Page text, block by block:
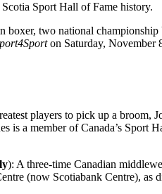
Sport Hall of Fame history.
boxer, two national
on Saturday, November
players to pick up a broom,
is a member of Canada’s
): A three-time Canadian
(now Scotiabank Centre),